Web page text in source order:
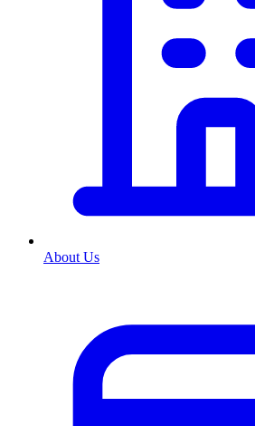
About Us